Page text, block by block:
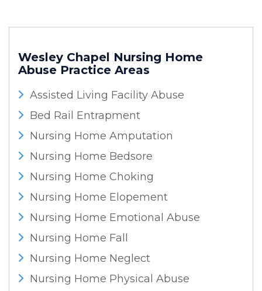
Wesley Chapel Nursing Home
Abuse Practice Areas
Assisted Living Facility Abuse
Bed Rail Entrapment
Nursing Home Amputation
Nursing Home Bedsore
Nursing Home Choking
Nursing Home Elopement
Nursing Home Emotional Abuse
Nursing Home Fall
Nursing Home Neglect
Nursing Home Physical Abuse